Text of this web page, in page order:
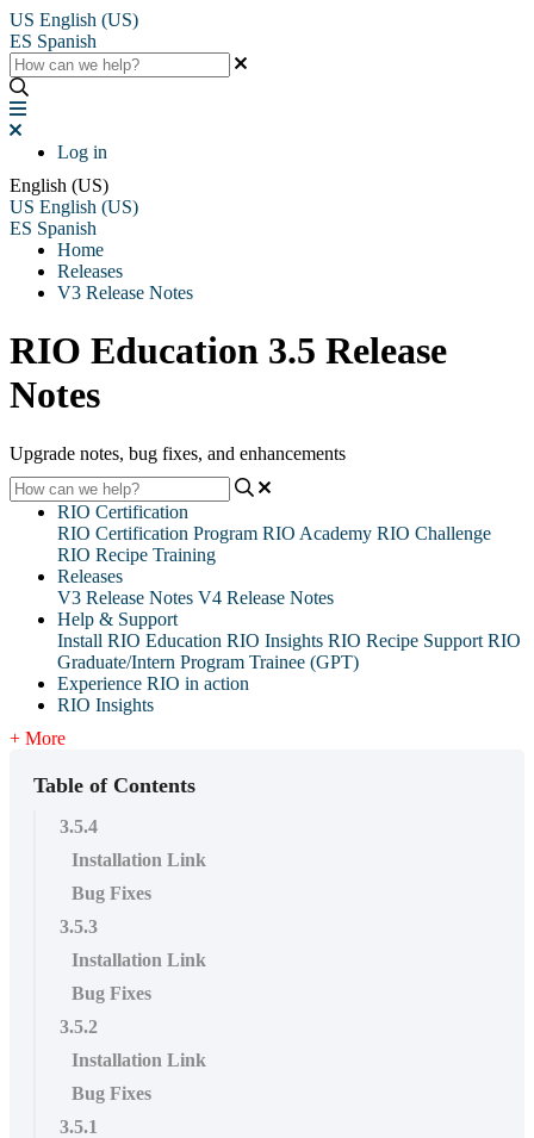
US English (US)
ES Spanish
Log in
English (US)
US English (US)
ES Spanish
Home
Releases
V3 Release Notes
RIO Education 3.5 Release
Notes
Upgrade notes, bug fixes, and enhancements
RIO Certification
RIO Certification Program RIO Academy RIO Challenge
RIO Recipe Training
Releases
V3 Release Notes V4 Release Notes
Help & Support
Install RIO Education RIO Insights RIO Recipe Support RIO
Graduate/Intern Program Trainee (GPT)
Experience RIO in action
RIO Insights
+ More
Table of Contents
3.5.4
Installation Link
Bug Fixes
3.5.3
Installation Link
Bug Fixes
3.5.2
Installation Link
Bug Fixes
3.5.1